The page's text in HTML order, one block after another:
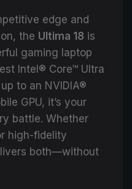
edge and
the Ultima 18 is
gaming laptop
Intel® Core™ Ultra
to an NVIDIA®
GPU, it’s your
battle. Whether
high-fidelity
both—without